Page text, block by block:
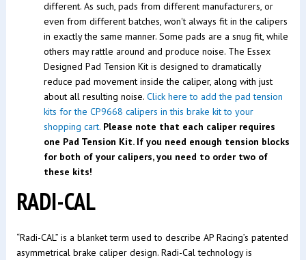
different. As such, pads from different manufacturers, or
even from different batches, won't always fit in the calipers
in exactly the same manner. Some pads are a snug fit, while
others may rattle around and produce noise. The Essex
Designed Pad Tension Kit is designed to dramatically
reduce pad movement inside the caliper, along with just
about all resulting noise. Click here to add the pad tension
kits for the CP9668 calipers in this brake kit to your
shopping cart. Please note that each caliper requires
one Pad Tension Kit. If you need enough tension blocks
for both of your calipers, you need to order two of
these kits!
RADI-CAL
“Radi-CAL” is a blanket term used to describe AP Racing’s patented
asymmetrical brake caliper design. Radi-Cal technology is